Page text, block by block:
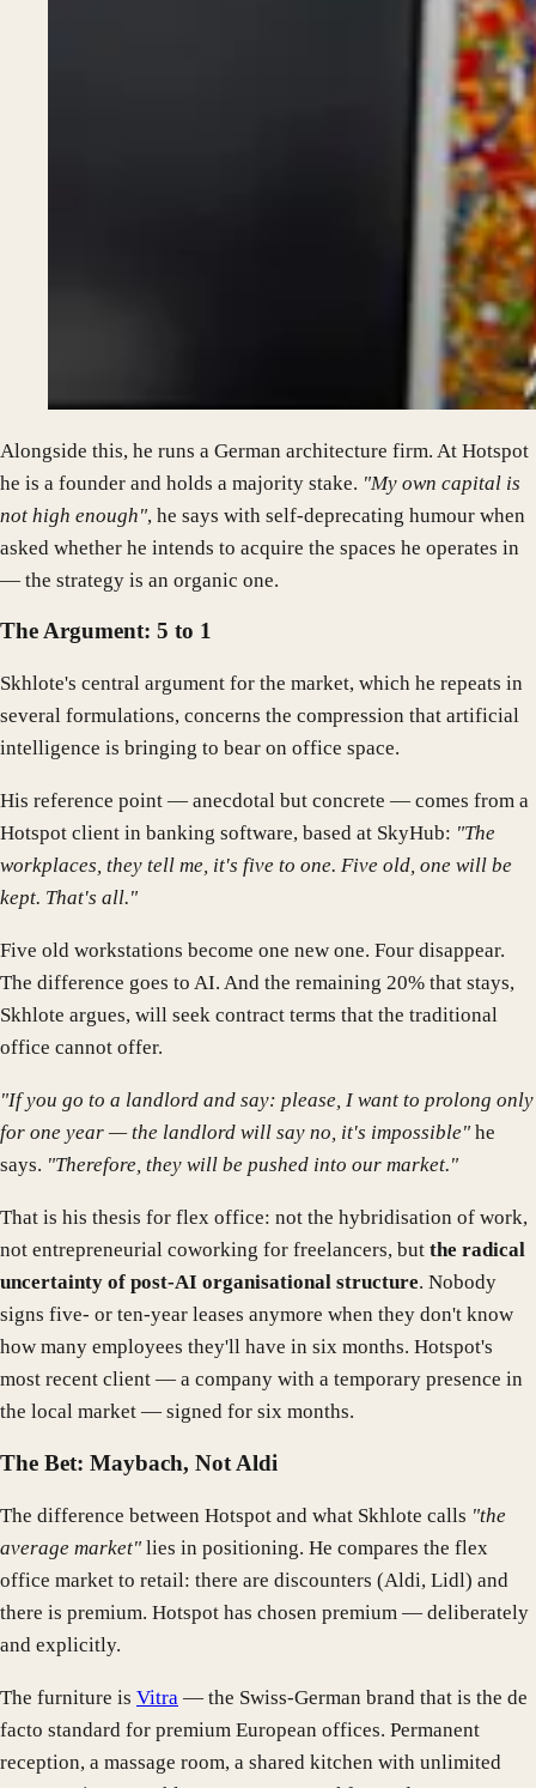
Alongside this, he runs a German architecture firm. At Hotspot
he is a founder and holds a majority stake. "My own capital is
not high enough", he says with self-deprecating humour when
asked whether he intends to acquire the spaces he operates in
— the strategy is an organic one.
The Argument: 5 to 1
Skhlote's central argument for the market, which he repeats in
several formulations, concerns the compression that artificial
intelligence is bringing to bear on office space.
His reference point — anecdotal but concrete — comes from a
Hotspot client in banking software, based at SkyHub: "The
workplaces, they tell me, it's five to one. Five old, one will be
kept. That's all."
Five old workstations become one new one. Four disappear.
The difference goes to AI. And the remaining 20% that stays,
Skhlote argues, will seek contract terms that the traditional
office cannot offer.
"If you go to a landlord and say: please, I want to prolong only
for one year — the landlord will say no, it's impossible" he
says. "Therefore, they will be pushed into our market."
That is his thesis for flex office: not the hybridisation of work,
not entrepreneurial coworking for freelancers, but the radical
uncertainty of post-AI organisational structure. Nobody
signs five- or ten-year leases anymore when they don't know
how many employees they'll have in six months. Hotspot's
most recent client — a company with a temporary presence in
the local market — signed for six months.
The Bet: Maybach, Not Aldi
The difference between Hotspot and what Skhlote calls "the
average market" lies in positioning. He compares the flex
office market to retail: there are discounters (Aldi, Lidl) and
there is premium. Hotspot has chosen premium — deliberately
and explicitly.
The furniture is Vitra — the Swiss-German brand that is the de
facto standard for premium European offices. Permanent
reception, a massage room, a shared kitchen with unlimited